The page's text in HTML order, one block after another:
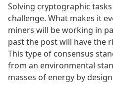
Solving cryptographic
challenge. What makes it
miners will be working in
past the post will have the
This type of consensus
from an environmental
masses of energy by